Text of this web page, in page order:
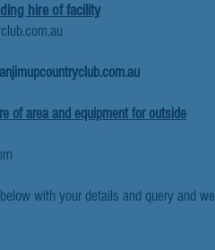
hire of facility
of area and equipment for outside
with your details and query and we